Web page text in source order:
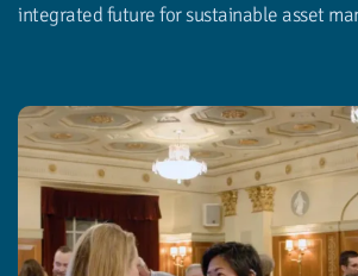
integrated future for sustainable asset